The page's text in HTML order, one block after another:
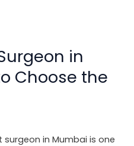
in
Choose the
in Mumbai is one